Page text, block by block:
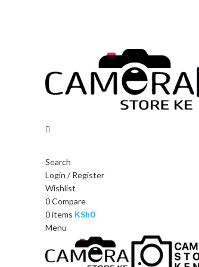
Search
Login / Register
Wishlist
0Compare
0items KSh0
Menu